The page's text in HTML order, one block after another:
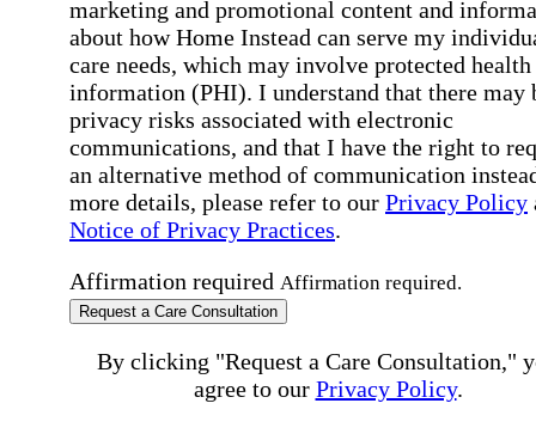
marketing and promotional content and
about how Home Instead can serve my
care needs, which may involve protected health
information (PHI). I understand that there may
privacy risks associated with electronic
communications, and that I have the right to
an alternative method of communication
more details, please refer to our Privacy Policy
Notice of Privacy Practices.
Affirmation required Affirmation required.
Request a Care Consultation
By clicking "Request a Care Consultation,"
agree to our Privacy Policy.